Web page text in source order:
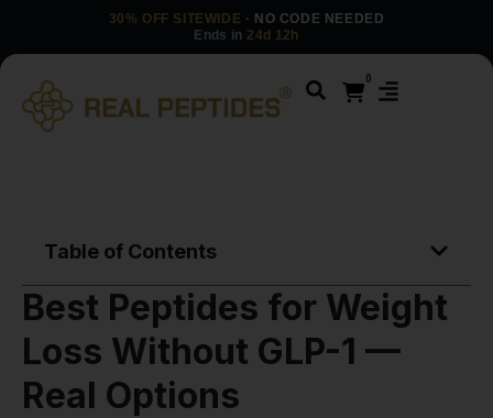
30% OFF SITEWIDE · NO CODE NEEDED
Ends in 24d 12h
0
Table of Contents
Best Peptides for Weight
Loss Without GLP-1 —
Real Options